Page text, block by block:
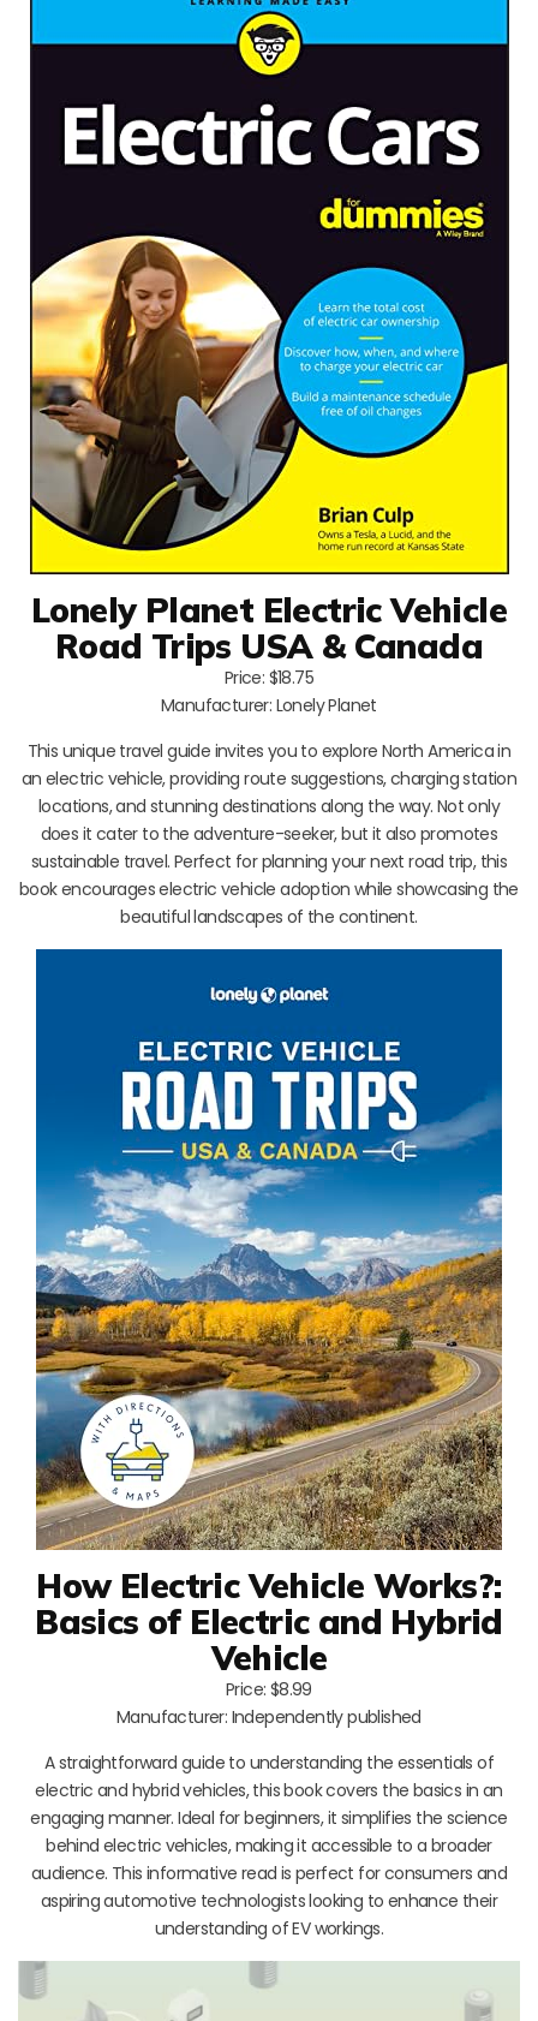
Lonely Planet Electric Vehicle
Road Trips USA & Canada
Price: $18.75
Manufacturer: Lonely Planet
This unique travel guide invites you to explore North America in
an electric vehicle, providing route suggestions, charging station
locations, and stunning destinations along the way. Not only
does it cater to the adventure-seeker, but it also promotes
sustainable travel. Perfect for planning your next road trip, this
book encourages electric vehicle adoption while showcasing the
beautiful landscapes of the continent.
How Electric Vehicle Works?:
Basics of Electric and Hybrid
Vehicle
Price: $8.99
Manufacturer: Independently published
A straightforward guide to understanding the essentials of
electric and hybrid vehicles, this book covers the basics in an
engaging manner. Ideal for beginners, it simplifies the science
behind electric vehicles, making it accessible to a broader
audience. This informative read is perfect for consumers and
aspiring automotive technologists looking to enhance their
understanding of EV workings.